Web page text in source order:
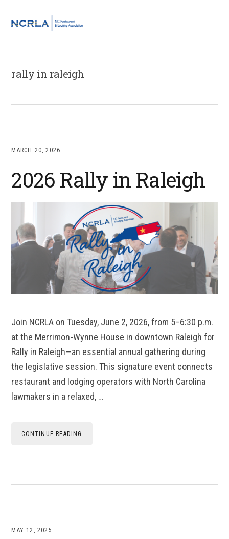
rally in raleigh
MARCH 20, 2026
2026 Rally in Raleigh
Join NCRLA on Tuesday, June 2, 2026, from 5–6:30 p.m.
at the Merrimon-Wynne House in downtown Raleigh for
Rally in Raleigh—an essential annual gathering during
the legislative session. This signature event connects
restaurant and lodging operators with North Carolina
lawmakers in a relaxed, …
CONTINUE READING
MAY 12, 2025